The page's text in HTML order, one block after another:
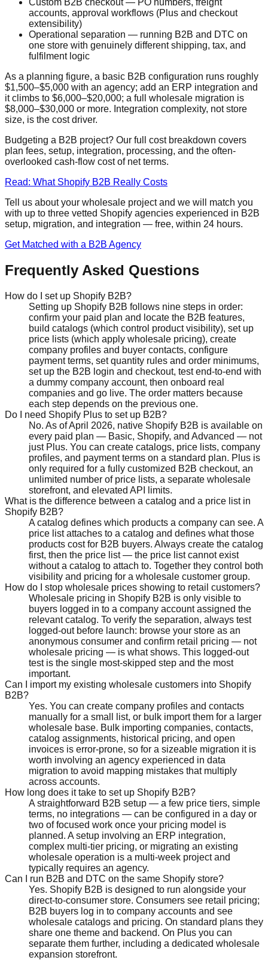
Custom B2B checkout — PO numbers, freight
accounts, approval workflows (Plus and checkout
extensibility)
Operational separation — running B2B and DTC on
one store with genuinely different shipping, tax, and
fulfilment logic
As a planning figure, a basic B2B configuration runs roughly
$1,500–$5,000 with an agency; add an ERP integration and
it climbs to $6,000–$20,000; a full wholesale migration is
$8,000–$30,000 or more. Integration complexity, not store
size, is the cost driver.
Budgeting a B2B project? Our full cost breakdown covers
plan fees, setup, integration, processing, and the often-
overlooked cash-flow cost of net terms.
Read: What Shopify B2B Really Costs
Tell us about your wholesale project and we will match you
with up to three vetted Shopify agencies experienced in B2B
setup, migration, and integration — free, within 24 hours.
Get Matched with a B2B Agency
Frequently Asked Questions
How do I set up Shopify B2B?
Setting up Shopify B2B follows nine steps in order:
confirm your paid plan and locate the B2B features,
build catalogs (which control product visibility), set up
price lists (which apply wholesale pricing), create
company profiles and buyer contacts, configure
payment terms, set quantity rules and order minimums,
set up the B2B login and checkout, test end-to-end with
a dummy company account, then onboard real
companies and go live. The order matters because
each step depends on the previous one.
Do I need Shopify Plus to set up B2B?
No. As of April 2026, native Shopify B2B is available on
every paid plan — Basic, Shopify, and Advanced — not
just Plus. You can create catalogs, price lists, company
profiles, and payment terms on a standard plan. Plus is
only required for a fully customized B2B checkout, an
unlimited number of price lists, a separate wholesale
storefront, and elevated API limits.
What is the difference between a catalog and a price list in
Shopify B2B?
A catalog defines which products a company can see. A
price list attaches to a catalog and defines what those
products cost for B2B buyers. Always create the catalog
first, then the price list — the price list cannot exist
without a catalog to attach to. Together they control both
visibility and pricing for a wholesale customer group.
How do I stop wholesale prices showing to retail customers?
Wholesale pricing in Shopify B2B is only visible to
buyers logged in to a company account assigned the
relevant catalog. To verify the separation, always test
logged-out before launch: browse your store as an
anonymous consumer and confirm retail pricing — not
wholesale pricing — is what shows. This logged-out
test is the single most-skipped step and the most
important.
Can I import my existing wholesale customers into Shopify
B2B?
Yes. You can create company profiles and contacts
manually for a small list, or bulk import them for a larger
wholesale base. Bulk importing companies, contacts,
catalog assignments, historical pricing, and open
invoices is error-prone, so for a sizeable migration it is
worth involving an agency experienced in data
migration to avoid mapping mistakes that multiply
across accounts.
How long does it take to set up Shopify B2B?
A straightforward B2B setup — a few price tiers, simple
terms, no integrations — can be configured in a day or
two of focused work once your pricing model is
planned. A setup involving an ERP integration,
complex multi-tier pricing, or migrating an existing
wholesale operation is a multi-week project and
typically requires an agency.
Can I run B2B and DTC on the same Shopify store?
Yes. Shopify B2B is designed to run alongside your
direct-to-consumer store. Consumers see retail pricing;
B2B buyers log in to company accounts and see
wholesale catalogs and pricing. On standard plans they
share one theme and backend. On Plus you can
separate them further, including a dedicated wholesale
expansion storefront.